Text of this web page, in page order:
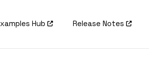
Hub Release Notes